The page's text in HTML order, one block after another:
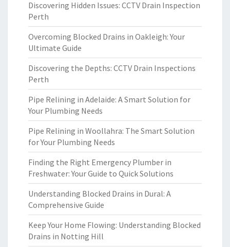
Discovering Hidden Issues: CCTV Drain Inspection
Perth
Overcoming Blocked Drains in Oakleigh: Your
Ultimate Guide
Discovering the Depths: CCTV Drain Inspections
Perth
Pipe Relining in Adelaide: A Smart Solution for
Your Plumbing Needs
Pipe Relining in Woollahra: The Smart Solution
for Your Plumbing Needs
Finding the Right Emergency Plumber in
Freshwater: Your Guide to Quick Solutions
Understanding Blocked Drains in Dural: A
Comprehensive Guide
Keep Your Home Flowing: Understanding Blocked
Drains in Notting Hill